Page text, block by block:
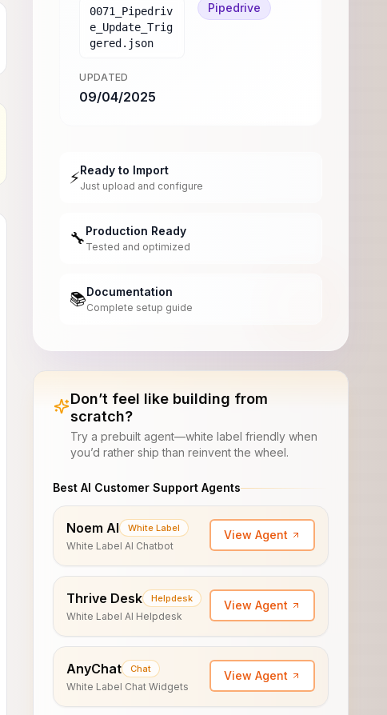
0071_Pipedriv
e_Update_Trig
gered.json
Pipedrive
UPDATED
09/04/2025
⚡Ready to Import
Just upload and configure
🔧Production Ready
Tested and optimized
📚Documentation
Complete setup guide
Don’t feel like building from
scratch?
Try a prebuilt agent—white label friendly when
you’d rather ship than reinvent the wheel.
Best AI Customer Support Agents
Noem AI White Label
White Label AI Chatbot
View Agent
Thrive Desk Helpdesk
White Label AI Helpdesk
View Agent
AnyChat Chat
White Label Chat Widgets
View Agent